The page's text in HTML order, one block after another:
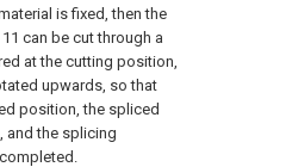
is fixed, then the
can be cut through a
at the cutting position,
upwards, so that
position, the spliced
and the splicing